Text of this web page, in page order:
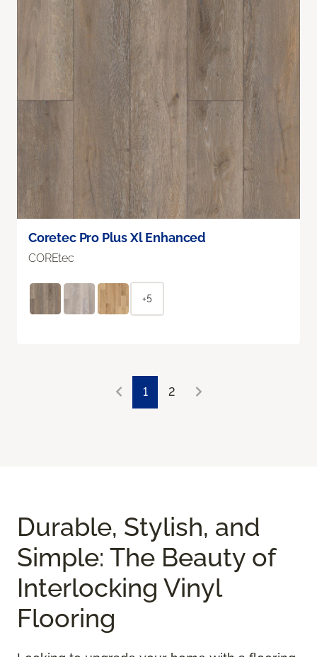
Coretec Pro Plus Xl Enhanced
COREtec
+5
1 2
Durable, Stylish, and
Simple: The Beauty of
Interlocking Vinyl
Flooring